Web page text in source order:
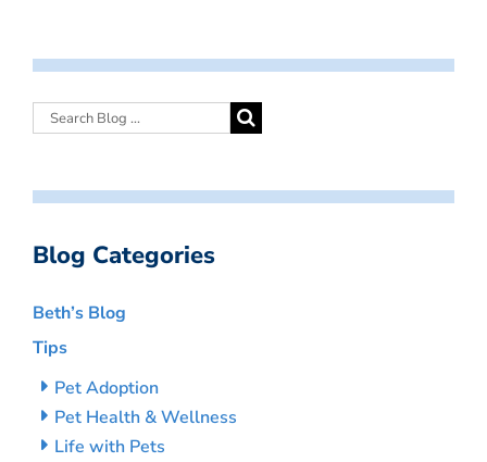
Blog Categories
Beth’s Blog
Tips
Pet Adoption
Pet Health & Wellness
Life with Pets